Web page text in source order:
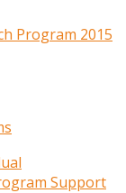
Program 2015
Support